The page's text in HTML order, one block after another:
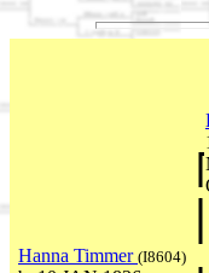
Hanna Timmer (I8604)